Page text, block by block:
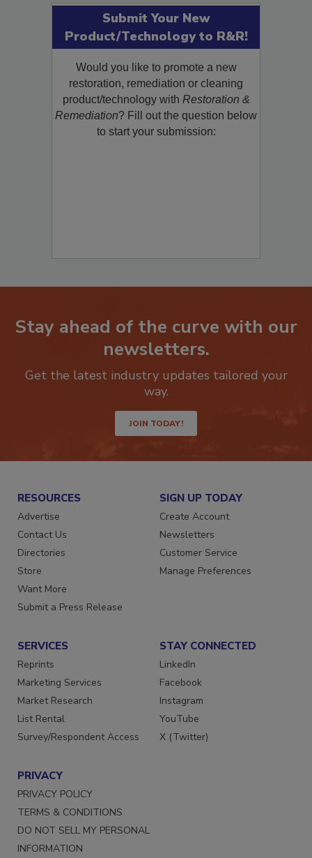
Submit Your New
Product/Technology to R&R!
Would you like to promote a new
restoration, remediation or cleaning
product/technology withRestoration &
Remediation? Fill out the question below
Stay ahead of the curve with our
newsletters.
Get the latest industry updates tailored your
JOIN TODAY!
RESOURCES
Advertise
Contact Us
Directories
Store
Want More
SIGN UP TODAY
Create Account
Newsletters
Customer Service
SERVICES
Reprints
Marketing Services
Market Research
List Rental
STAY CONNECTED
LinkedIn
Facebook
Instagram
YouTube
PRIVACY
PRIVACY POLICY
TERMS & CONDITIONS
DO NOT SELL MY PERSONAL